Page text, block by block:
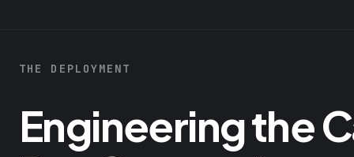
THE DEPLOYMENT
Engineering the